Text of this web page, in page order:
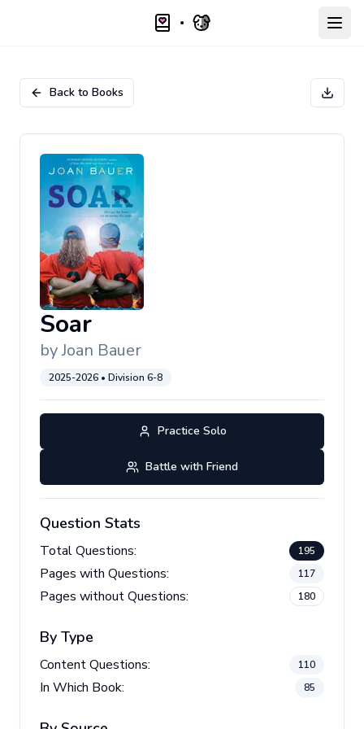
Back to Books
Soar
byJoan Bauer
2025-2026 • Division 6-8
Practice Solo
Battle with Friend
Question Stats
Total Questions: 195
Pages with Questions: 117
Pages without Questions: 180
By Type
Content Questions: 110
In Which Book: 85